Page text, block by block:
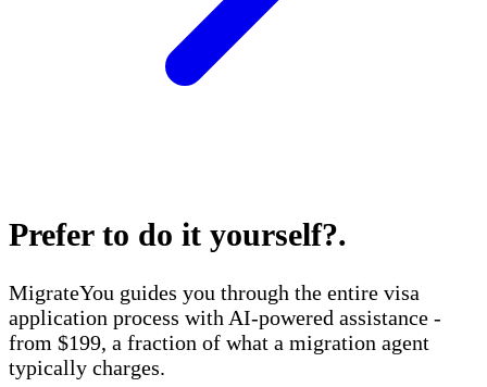
Prefer to do it yourself?.
MigrateYou guides you through the entire visa
application process with AI-powered assistance -
from $199, a fraction of what a migration agent
typically charges.